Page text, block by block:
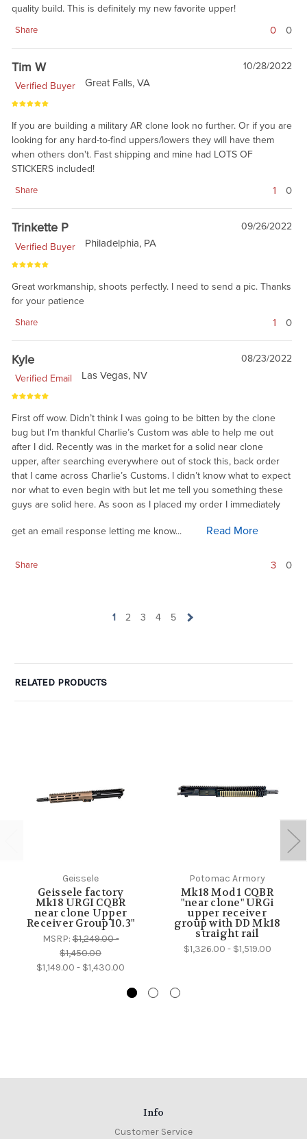
quality build. This is definitely my new favorite upper!
Share 0 0
Tim W
10/28/2022
Verified Buyer
Great Falls, VA
If you are building a military AR clone look no further. Or if you are
looking for any hard-to-find uppers/lowers they will have them
when others don't. Fast shipping and mine had LOTS OF
STICKERS included!
Share 1 0
Trinkette P
09/26/2022
Verified Buyer
Philadelphia, PA
Great workmanship, shoots perfectly. I need to send a pic. Thanks
for your patience
Share 1 0
Kyle
08/23/2022
Verified Email
Las Vegas, NV
First off wow. Didn’t think I was going to be bitten by the clone
bug but I’m thankful Charlie’s Custom was able to help me out
after I did. Recently was in the market for a solid near clone
upper, after searching everywhere out of stock this, back order
that I came across Charlie’s Customs. I didn’t know what to expect
nor what to even begin with but let me tell you something these
guys are solid here. As soon as I placed my order I immediately
get an email response letting me know... Read More
Share 3 0
1 2 3 4 5
RELATED PRODUCTS
Geissele
Geissele factory
Mk18 URGI CQBR
near clone Upper
Receiver Group 10.3"
MSRP:$1,249.00 -
$1,450.00
$1,149.00 - $1,430.00
Potomac Armory
Mk18 Mod 1 CQBR
"near clone" URGi
upper receiver
group with DD Mk18
straight rail
$1,326.00 - $1,519.00
Info
Customer Service